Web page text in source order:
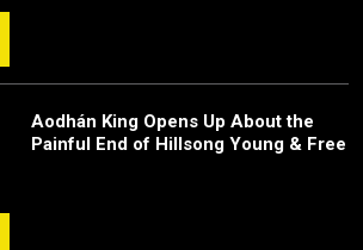
Aodhán King Opens Up About the
Painful End of Hillsong Young & Free